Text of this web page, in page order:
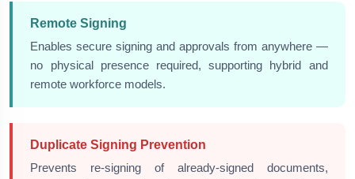
Remote Signing
Enables secure signing and approvals from anywhere —
no physical presence required, supporting hybrid and
remote workforce models.
Duplicate Signing Prevention
Prevents re-signing of already-signed documents,